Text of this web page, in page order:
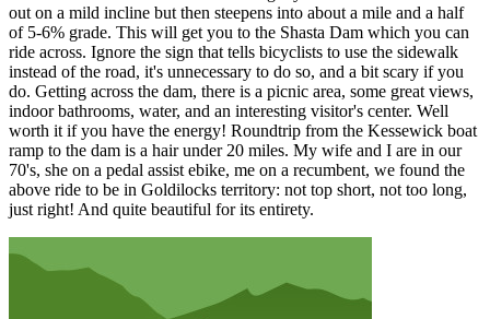
out on a mild incline but then steepens into about a mile and a half
of 5-6% grade. This will get you to the Shasta Dam which you can
ride across. Ignore the sign that tells bicyclists to use the sidewalk
instead of the road, it's unnecessary to do so, and a bit scary if you
do. Getting across the dam, there is a picnic area, some great views,
indoor bathrooms, water, and an interesting visitor's center. Well
worth it if you have the energy! Roundtrip from the Kessewick boat
ramp to the dam is a hair under 20 miles. My wife and I are in our
70's, she on a pedal assist ebike, me on a recumbent, we found the
above ride to be in Goldilocks territory: not top short, not too long,
just right! And quite beautiful for its entirety.